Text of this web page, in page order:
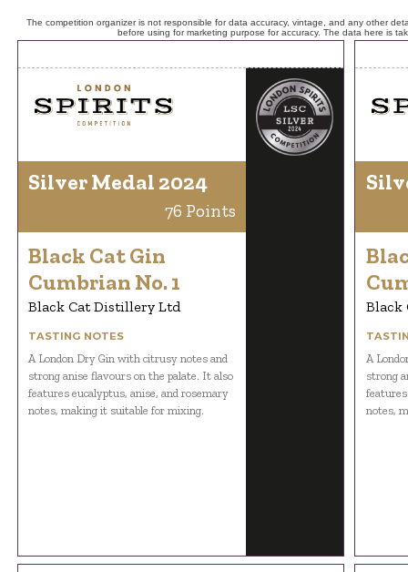
The competition organizer is not responsible for data accuracy, vintage, and any other
before using for marketing purpose for accuracy. The data here is
Silver Medal 2024
76 Points
Black Cat Gin
Cumbrian No. 1
Black Cat Distillery Ltd
TASTING NOTES
A London Dry Gin with citrusy notes and
strong anise flavours on the palate. It also
features eucalyptus, anise, and rosemary
notes, making it suitable for mixing.
Black
A
strong
notes,